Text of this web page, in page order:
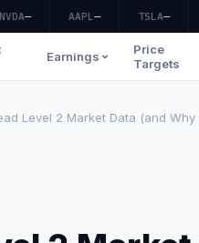
NVDA— AAPL— TSLA—
Earnings
Price
Targets
Level 2 Market Data (and Why